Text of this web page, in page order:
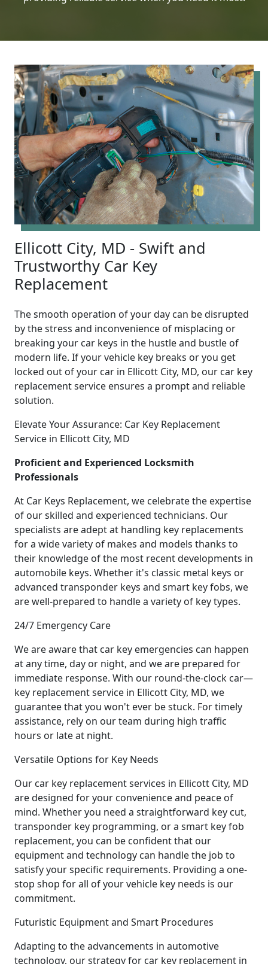
Ellicott City, MD - Swift and
Trustworthy Car Key
Replacement
The smooth operation of your day can be disrupted
by the stress and inconvenience of misplacing or
breaking your car keys in the hustle and bustle of
modern life. If your vehicle key breaks or you get
locked out of your car in Ellicott City, MD, our car key
replacement service ensures a prompt and reliable
solution.
Elevate Your Assurance: Car Key Replacement
Service in Ellicott City, MD
Proficient and Experienced Locksmith
Professionals
At Car Keys Replacement, we celebrate the expertise
of our skilled and experienced technicians. Our
specialists are adept at handling key replacements
for a wide variety of makes and models thanks to
their knowledge of the most recent developments in
automobile keys. Whether it's classic metal keys or
advanced transponder keys and smart key fobs, we
are well-prepared to handle a variety of key types.
24/7 Emergency Care
We are aware that car key emergencies can happen
at any time, day or night, and we are prepared for
immediate response. With our round-the-clock car—
key replacement service in Ellicott City, MD, we
guarantee that you won't ever be stuck. For timely
assistance, rely on our team during high traffic
hours or late at night.
Versatile Options for Key Needs
Our car key replacement services in Ellicott City, MD
are designed for your convenience and peace of
mind. Whether you need a straightforward key cut,
transponder key programming, or a smart key fob
replacement, you can be confident that our
equipment and technology can handle the job to
satisfy your specific requirements. Providing a one-
stop shop for all of your vehicle key needs is our
commitment.
Futuristic Equipment and Smart Procedures
Adapting to the advancements in automotive
technology, our strategy for car key replacement in